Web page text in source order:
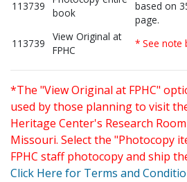
113739
book
based on
page.
113739
View Original at
FPHC
* See note
*The "View Original at FPHC"
used by those planning to visit
Heritage Center's Research
Missouri. Select the "Photocopy
FPHC staff photocopy and ship
Click Here for Terms and